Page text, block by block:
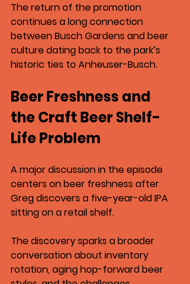
The return of the promotion
continues a long connection
between Busch Gardens and beer
culture dating back to the park’s
historic ties to Anheuser-Busch.
Beer Freshness and
the Craft Beer Shelf-
Life Problem
A major discussion in the episode
centers on beer freshness after
Greg discovers a five-year-old IPA
sitting on a retail shelf.
The discovery sparks a broader
conversation about inventory
rotation, aging hop-forward beer